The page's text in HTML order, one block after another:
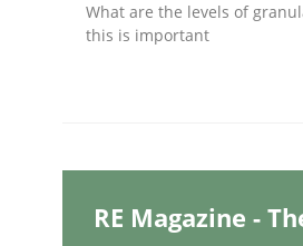
Requirements
Written byNuno Santos
20. February 2024 · 14 minutes
What are the levels of
this is important
RE Magazine -